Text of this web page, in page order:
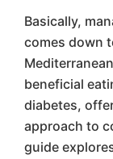
Basically,
comes down
beneficial
diabetes,
approach to
guide